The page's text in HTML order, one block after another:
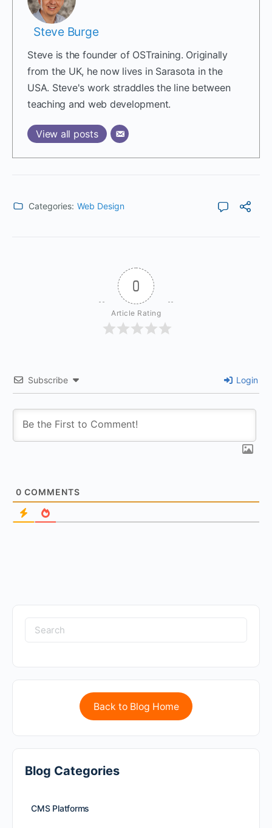
Steve Burge
Steve is the founder of OSTraining. Originally
from the UK, he now lives in Sarasota in the
USA. Steve's work straddles the line between
teaching and web development.
View all posts
Categories: Web Design
0
Article Rating
Subscribe Login
0 COMMENTS
Back to Blog Home
Blog Categories
CMS Platforms